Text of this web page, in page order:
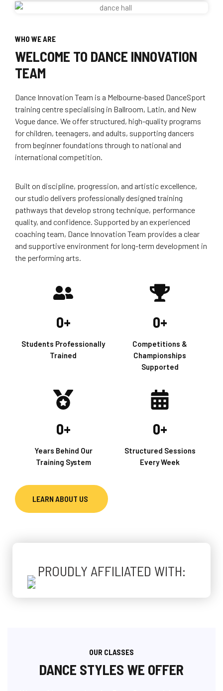
WHO WE ARE
WELCOME TO DANCE INNOVATION
TEAM
Dance Innovation Team is a Melbourne-based DanceSport
training centre specialising in Ballroom, Latin, and New
Vogue dance. We offer structured, high-quality programs
for children, teenagers, and adults, supporting dancers
from beginner foundations through to national and
international competition.
Built on discipline, progression, and artistic excellence,
our studio delivers professionally designed training
pathways that develop strong technique, performance
quality, and confidence. Supported by an experienced
coaching team, Dance Innovation Team provides a clear
and supportive environment for long-term development in
the performing arts.
0+
Students Professionally
Trained
0+
Competitions &
Championships
Supported
0+
Years Behind Our
Training System
0+
Structured Sessions
Every Week
LEARN ABOUT US
PROUDLY AFFILIATED WITH:
OUR CLASSES
DANCE STYLES WE OFFER